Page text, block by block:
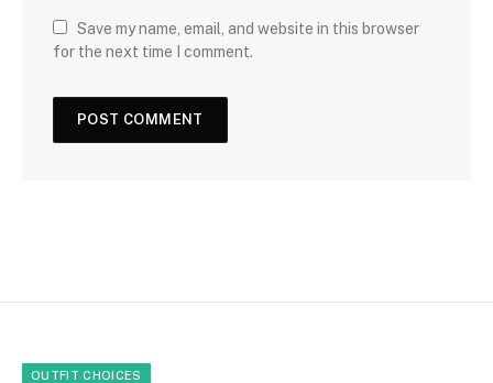
Save my name, email, and website in this browser
for the next time I comment.
OUTFIT CHOICES